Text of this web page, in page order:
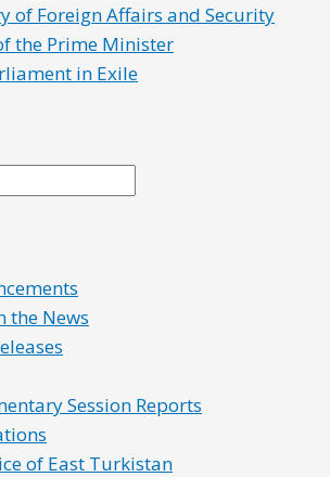
of Foreign Affairs and Security
the Prime Minister
in Exile
the News
Session Reports
of East Turkistan